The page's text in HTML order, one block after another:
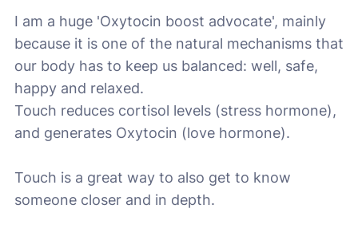
I am a huge 'Oxytocin boost advocate', mainly
because it is one of the natural mechanisms that
our body has to keep us balanced: well, safe,
happy and relaxed.
Touch reduces cortisol levels (stress hormone),
and generates Oxytocin (love hormone).
Touch is a great way to also get to know
someone closer and in depth.